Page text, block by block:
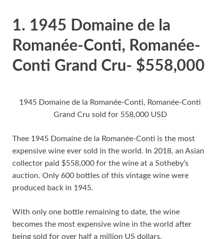
1. 1945 Domaine de la
Romanée-Conti, Romanée-
Conti Grand Cru- $558,000
1945 Domaine de la Romanée-Conti, Romanée-Conti
Grand Cru sold for 558,000 USD
Thee 1945 Domaine de la Romanée-Conti is the most
expensive wine ever sold in the world. In 2018, an Asian
collector paid $558,000 for the wine at a Sotheby’s
auction. Only 600 bottles of this vintage wine were
produced back in 1945.
With only one bottle remaining to date, the wine
becomes the most expensive wine in the world after
being sold for over half a million US dollars.